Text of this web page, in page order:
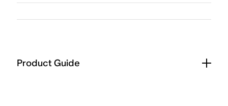
Product Guide